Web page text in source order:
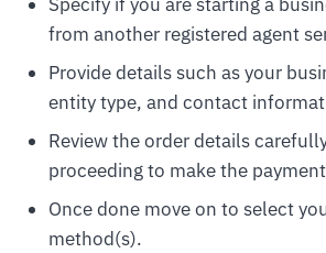
from another registered agent
Provide details such as your
entity type, and contact
Review the order details
proceeding to make the
Once done move on to select
method(s).